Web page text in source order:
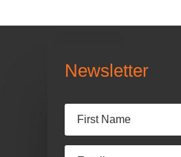
Newsletter